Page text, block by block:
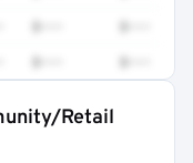
Retail